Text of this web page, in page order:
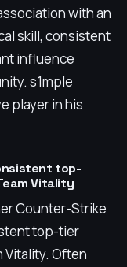
with an
skill, consistent
influence
s1mple
player in his
top-
Vitality
Counter-Strike
top-tier
Vitality. Often